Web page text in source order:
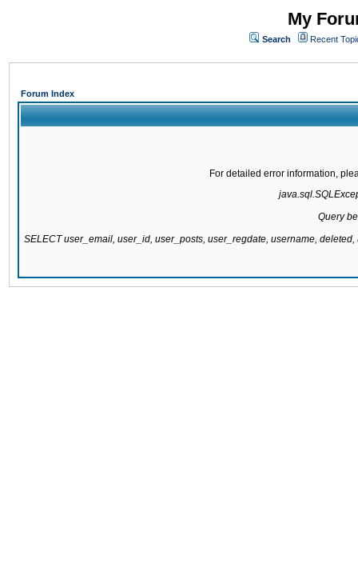
My
Search Recent
Forum Index
For detailed error information,
Query
SELECT user_email, user_id, user_posts, user_regdate, username,